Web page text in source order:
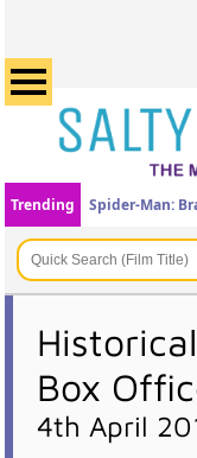
Trending Spider-Man:
Box
4th April